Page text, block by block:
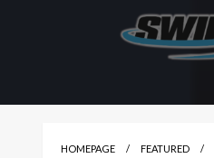
HOMEPAGE FEATURED